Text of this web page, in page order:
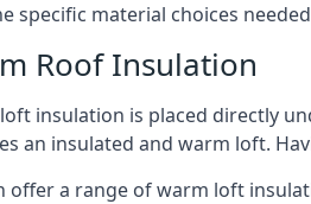
specific material choices
Roof Insulation
insulation is placed directly
an insulated and warm loft.
offer a range of warm loft